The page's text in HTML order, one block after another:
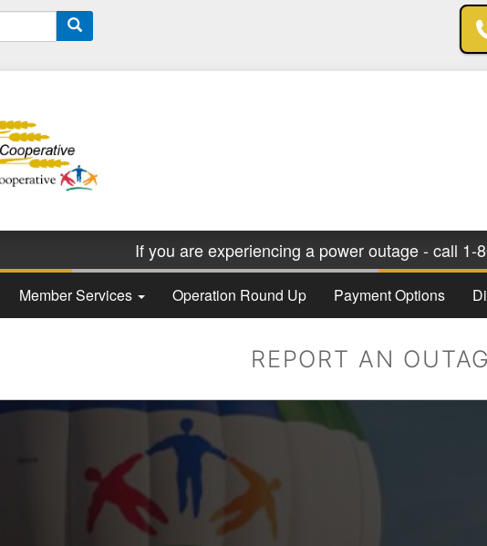
content
If you are experiencing a power outage - call 1-
Member Services Operation Round Up Payment Options
REPORT AN